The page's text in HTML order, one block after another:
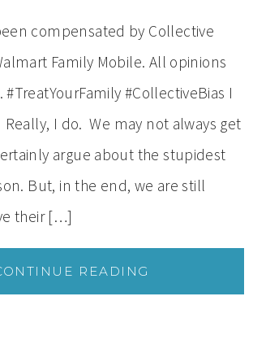
compensated by Collective
Family Mobile. All opinions
#CollectiveBias I
I do. We may not always get
argue about the stupidest
But, in the end, we are still
their […]
READING